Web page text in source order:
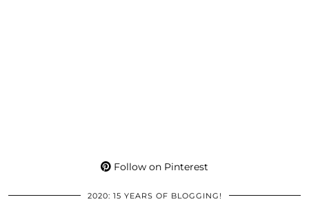
Follow on Pinterest
2020: 15 YEARS OF BLOGGING!